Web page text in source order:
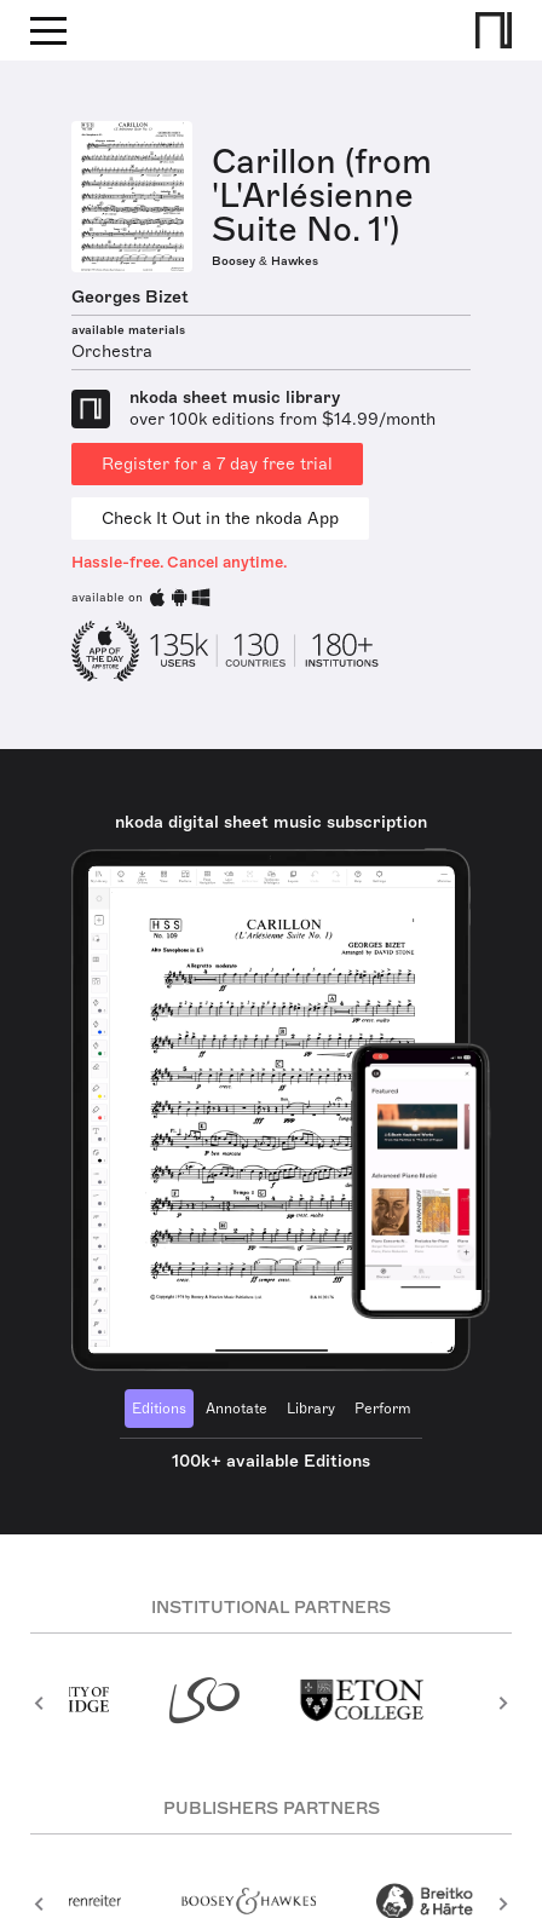
Carillon (from
'L'Arlésienne
Suite No. 1')
Boosey & Hawkes
Georges Bizet
available materials
Orchestra
nkoda sheet music library
over 100k editions from $14.99/month
Register for a 7 day free trial
Check It Out in the nkoda App
Hassle-free. Cancel anytime.
available on
nkoda digital sheet music subscription
Editions Annotate Library Perform
100k+ available Editions
INSTITUTIONAL PARTNERS
PUBLISHERS PARTNERS